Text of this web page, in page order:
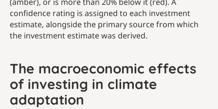
confidence rating is assigned to each investment
estimate, alongside the primary source from which
the investment estimate was derived.
The macroeconomic effects
of investing in climate
adaptation